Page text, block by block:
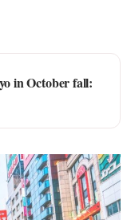
in October fall: